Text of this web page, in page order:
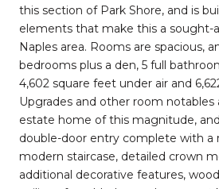
this section of Park Shore, and is
elements that make this a sought-
Naples area. Rooms are spacious,
bedrooms plus a den, 5 full
4,602 square feet under air and
Upgrades and other room
estate home of this magnitude,
double-door entry complete with a
modern staircase, detailed crown
additional decorative features,